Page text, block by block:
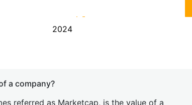
2024
a company?
referred as Marketcap, is the value of a